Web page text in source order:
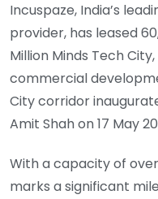
Incuspaze, India’s
provider, has leased
Million Minds Tech
commercial
City corridor
Amit Shah on 17 May
With a capacity of
marks a significant